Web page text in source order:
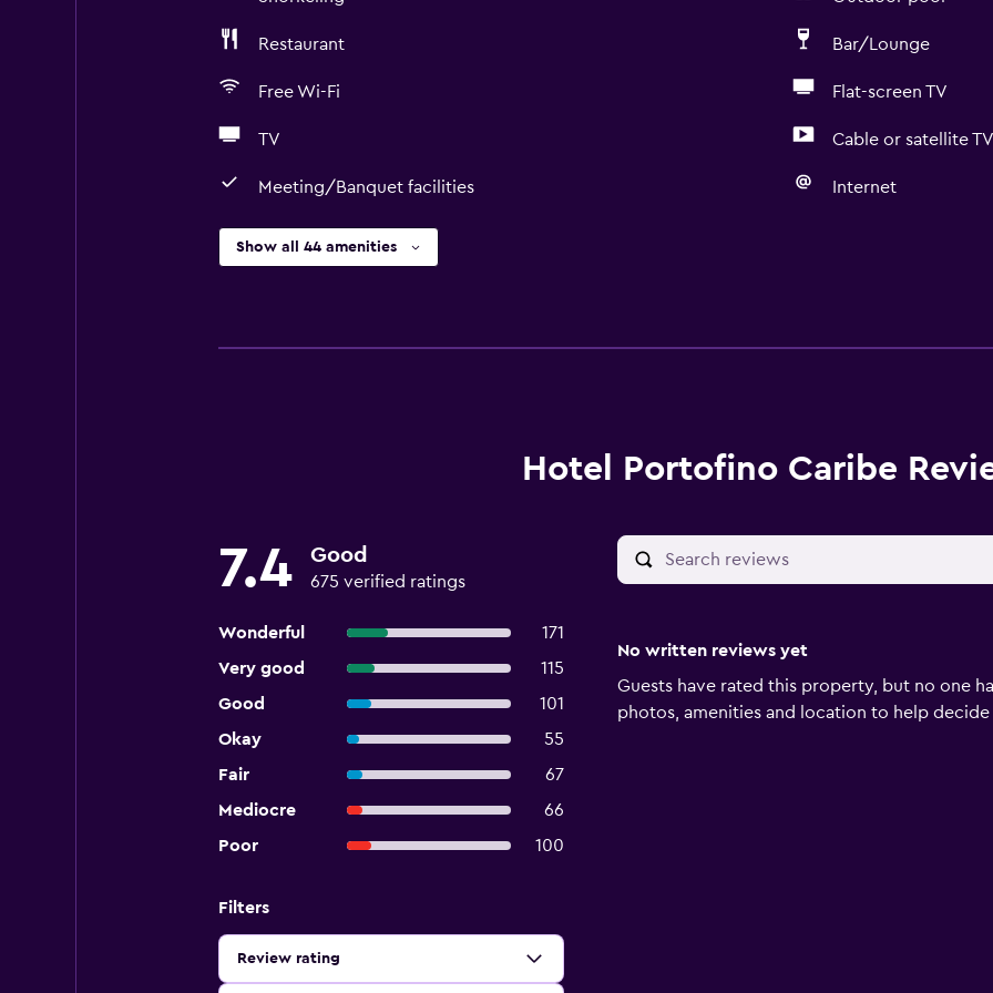
Restaurant Bar/Lounge
Free Wi-Fi Flat-screen TV
TV Cable or satellite TV
Meeting/Banquet facilities Internet
Show all 44 amenities
Hotel Portofino Caribe
7.4 Good
675 verified ratings
Wonderful
171
Very good
115
Good
101
Okay
55
Fair
67
Mediocre
66
Poor
100
Filters
Review rating
No written reviews yet
Guests have rated this property, but no one
photos, amenities and location to help